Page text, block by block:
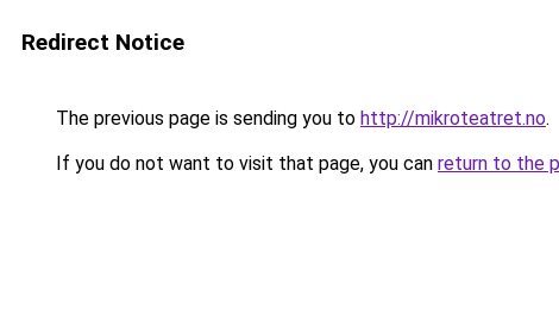
Redirect Notice
The previous page is sending you to http://mikroteatret.no.
If you do not want to visit that page, you can return to the